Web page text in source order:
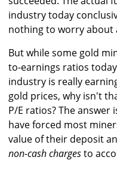
industry today
nothing to worry about
But while some gold
to-earnings ratios
industry is really
gold prices, why isn't
P/E ratios? The answer
have forced most
value of their deposit
non-cash chargesto